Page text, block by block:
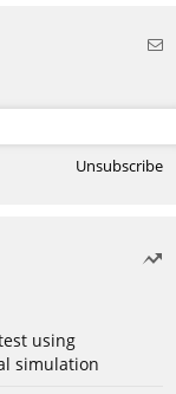
Unsubscribe
using
simulation